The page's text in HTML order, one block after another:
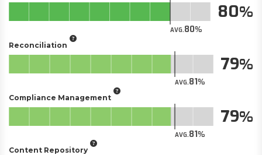
AVG.80
80
Reconciliation
AVG.81
79
Compliance Management
AVG.81
79
Content Repository